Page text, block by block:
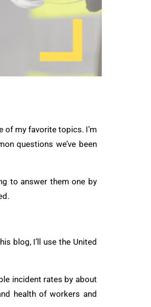
of my favorite topics. I’m
questions we’ve been
to answer them one by
blog, I’ll use the United
incident rates by about
health of workers and